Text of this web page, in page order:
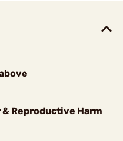
& Reproductive Harm